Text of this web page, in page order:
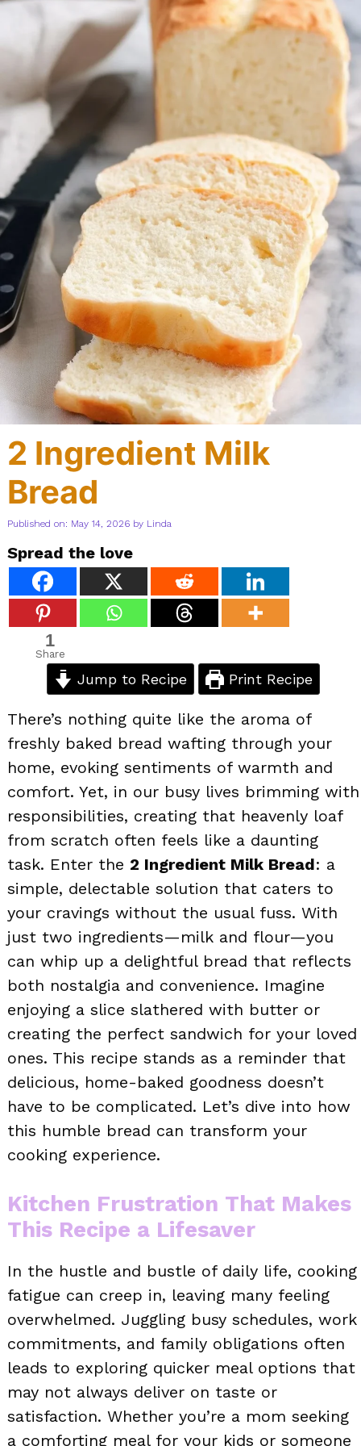
2 Ingredient Milk
Bread
Published on: May 14, 2026 by Linda
Spread the love
1
Share
Jump to Recipe Print Recipe
There’s nothing quite like the aroma of
freshly baked bread wafting through your
home, evoking sentiments of warmth and
comfort. Yet, in our busy lives brimming with
responsibilities, creating that heavenly loaf
from scratch often feels like a daunting
task. Enter the 2 Ingredient Milk Bread: a
simple, delectable solution that caters to
your cravings without the usual fuss. With
just two ingredients—milk and flour—you
can whip up a delightful bread that reflects
both nostalgia and convenience. Imagine
enjoying a slice slathered with butter or
creating the perfect sandwich for your loved
ones. This recipe stands as a reminder that
delicious, home-baked goodness doesn’t
have to be complicated. Let’s dive into how
this humble bread can transform your
cooking experience.
Kitchen Frustration That Makes
This Recipe a Lifesaver
In the hustle and bustle of daily life, cooking
fatigue can creep in, leaving many feeling
overwhelmed. Juggling busy schedules, work
commitments, and family obligations often
leads to exploring quicker meal options that
may not always deliver on taste or
satisfaction. Whether you’re a mom seeking
a comforting meal for your kids or someone